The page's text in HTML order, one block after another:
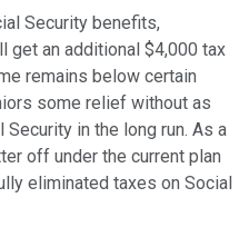
Security benefits,
get an additional $4,000 tax
remains below certain
some relief without as
in the long run. As a
off under the current plan
eliminated taxes on Social